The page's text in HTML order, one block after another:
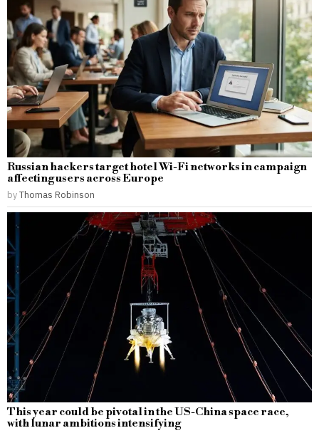
Russian hackers target hotel Wi-Fi networks in campaign
affecting users across Europe
byThomas Robinson
This year could be pivotal in the US-China space race,
with lunar ambitions intensifying